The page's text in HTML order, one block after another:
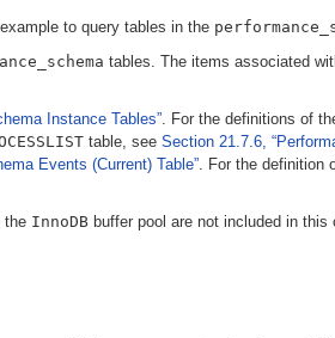
to query tables in the
tables. The items associated
Instance Tables”. For the definitions of
table, see Section 21.7.6,
Events (Current) Table”. For the definition
the InnoDB buffer pool are not included in